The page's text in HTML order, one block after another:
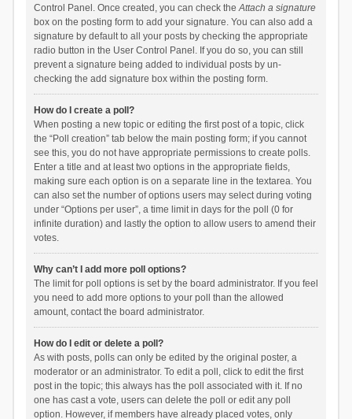
Control Panel. Once created, you can check theAttach a signature
box on the posting form to add your signature. You can also add a
signature by default to all your posts by checking the appropriate
radio button in the User Control Panel. If you do so, you can still
prevent a signature being added to individual posts by un-
checking the add signature box within the posting form.
How do I create a poll?
When posting a new topic or editing the first post of a topic, click
the “Poll creation” tab below the main posting form; if you cannot
see this, you do not have appropriate permissions to create polls.
Enter a title and at least two options in the appropriate fields,
making sure each option is on a separate line in the textarea. You
can also set the number of options users may select during voting
under “Options per user”, a time limit in days for the poll (0 for
infinite duration) and lastly the option to allow users to amend their
votes.
Why can’t I add more poll options?
The limit for poll options is set by the board administrator. If you feel
you need to add more options to your poll than the allowed
amount, contact the board administrator.
How do I edit or delete a poll?
As with posts, polls can only be edited by the original poster, a
moderator or an administrator. To edit a poll, click to edit the first
post in the topic; this always has the poll associated with it. If no
one has cast a vote, users can delete the poll or edit any poll
option. However, if members have already placed votes, only